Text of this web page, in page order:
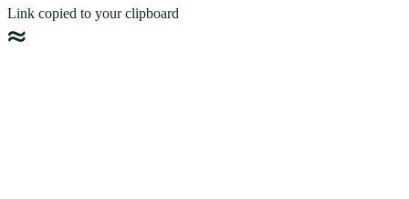
Link copied to your clipboard